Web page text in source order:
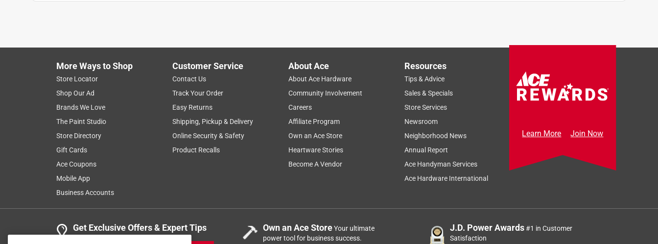
More Ways to Shop
Store Locator
Shop Our Ad
Brands We Love
The Paint Studio
Store Directory
Gift Cards
Ace Coupons
Mobile App
Business Accounts
Customer Service
Contact Us
Track Your Order
Easy Returns
Shipping, Pickup & Delivery
Online Security & Safety
Product Recalls
About Ace
About Ace Hardware
Community Involvement
Careers
Affiliate Program
Own an Ace Store
Heartware Stories
Become A Vendor
Resources
Tips & Advice
Sales & Specials
Store Services
Newsroom
Neighborhood News
Annual Report
Ace Handyman Services
Ace Hardware International
Learn More Join Now
Get Exclusive Offers & Expert Tips Own an Ace StoreYour ultimate
power tool for business success.
J.D. Power Awards#1 in Customer
Satisfaction